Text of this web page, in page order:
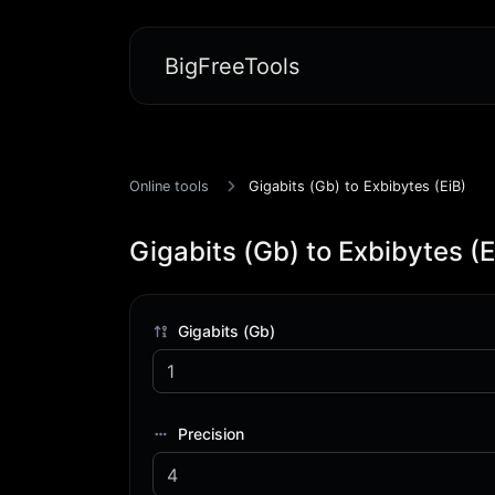
BigFreeTools
Online tools Gigabits (Gb) to Exbibytes (EiB)
Gigabits (Gb) to Exbibytes
Gigabits (Gb)
Precision